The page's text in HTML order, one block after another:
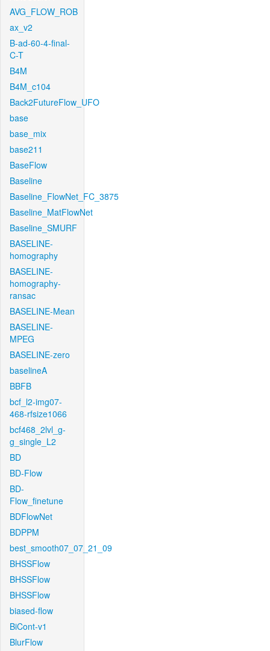
AVG_FLOW_ROB
ax_v2
B-ad-60-4-final-
C-T
B4M
B4M_c104
Back2FutureFlow_UFO
base
base_mix
base211
BaseFlow
Baseline
Baseline_FlowNet_FC_3875
Baseline_MatFlowNet
Baseline_SMURF
BASELINE-
homography
BASELINE-
homography-
ransac
BASELINE-Mean
BASELINE-
MPEG
BASELINE-zero
baselineA
BBFB
bcf_l2-img07-
468-rfsize1066
bcf468_2lvl_g-
g_single_L2
BD
BD-Flow
BD-
Flow_finetune
BDFlowNet
BDPPM
best_smooth07_07_21_09
BHSSFlow
BHSSFlow
BHSSFlow
biased-flow
BiCont-v1
BlurFlow